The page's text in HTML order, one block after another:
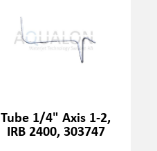
Tube 1/4" Axis 1-2,
IRB 2400, 303747